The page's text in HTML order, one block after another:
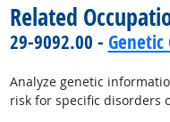
Related
29-9092.00 - Genetic
Analyze genetic
risk for specific disorders